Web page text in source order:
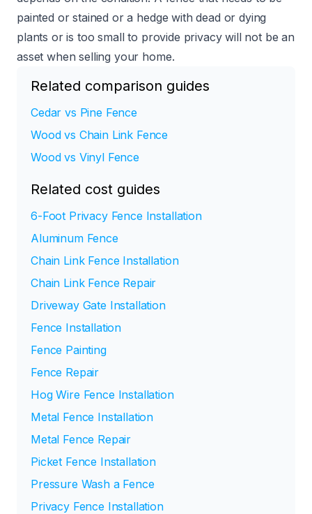
painted or stained or a hedge with dead or dying
plants or is too small to provide privacy will not be an
asset when selling your home.
Related comparison guides
Cedar vs Pine Fence
Wood vs Chain Link Fence
Wood vs Vinyl Fence
Related cost guides
6-Foot Privacy Fence Installation
Aluminum Fence
Chain Link Fence Installation
Chain Link Fence Repair
Driveway Gate Installation
Fence Installation
Fence Painting
Fence Repair
Hog Wire Fence Installation
Metal Fence Installation
Metal Fence Repair
Picket Fence Installation
Pressure Wash a Fence
Privacy Fence Installation